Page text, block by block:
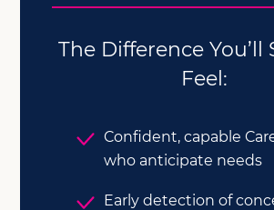
The Difference You’ll
Feel:
Confident, capable
who anticipate needs
Early detection of